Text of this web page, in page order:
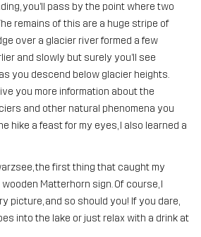
you’ll pass by the point where two
remains of this are a huge stripe of
over a glacier river formed a few
and slowly but surely you’ll see
you descend below glacier heights.
you more information about the
and other natural phenomena you
hike a feast for my eyes, I also learned a
the first thing that caught my
Matterhorn sign. Of course, I
picture, and so should you! If you dare,
into the lake or just relax with a drink at